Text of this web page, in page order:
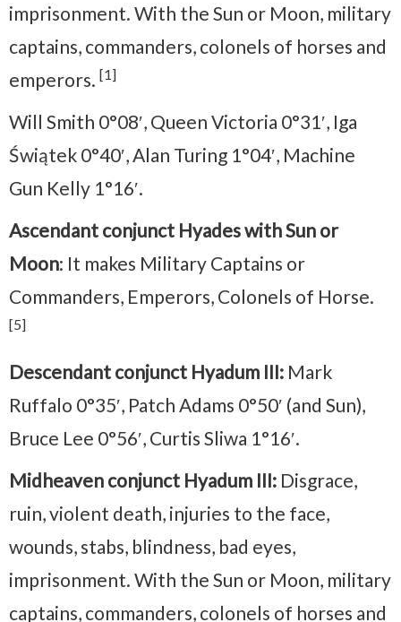
imprisonment. With the Sun or Moon, military
captains, commanders, colonels of horses and
emperors. [1]
Will Smith 0°08′, Queen Victoria 0°31′, Iga
Świątek 0°40′, Alan Turing 1°04′, Machine
Gun Kelly 1°16′.
Ascendant conjunct Hyades with Sun or
Moon: It makes Military Captains or
Commanders, Emperors, Colonels of Horse.
[5]
Descendant conjunct Hyadum III: Mark
Ruffalo 0°35′, Patch Adams 0°50′ (and Sun),
Bruce Lee 0°56′, Curtis Sliwa 1°16′.
Midheaven conjunct Hyadum III: Disgrace,
ruin, violent death, injuries to the face,
wounds, stabs, blindness, bad eyes,
imprisonment. With the Sun or Moon, military
captains, commanders, colonels of horses and